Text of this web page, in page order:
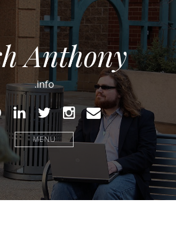
Anthony
.info
Linked
In
TwitterInstagram
Email
MENU